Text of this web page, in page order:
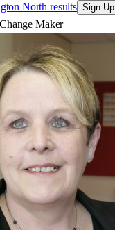
North results Sign Up
Change Maker